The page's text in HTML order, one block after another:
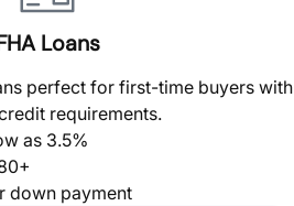
Loans
perfect for first-time buyers with
requirements.
as 3.5%
down payment